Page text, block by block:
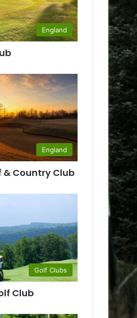
England
England
& Country Club
Golf Clubs
Club